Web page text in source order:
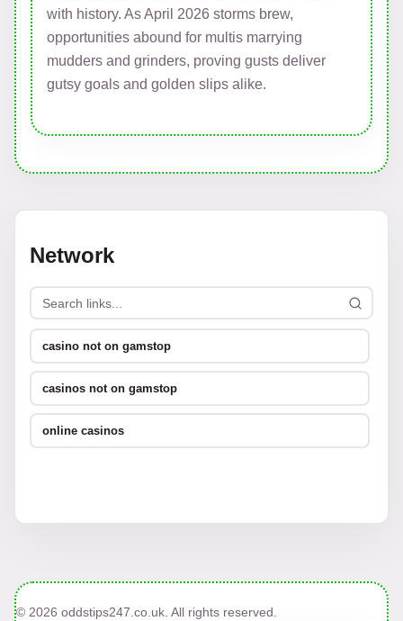
Network
casino not on gamstop
casinos not on gamstop
online casinos
with history. As April 2026 storms brew,
opportunities abound for multis marrying
mudders and grinders, proving gusts deliver
gutsy goals and golden slips alike.
© 2026 oddstips247.co.uk. All rights reserved.